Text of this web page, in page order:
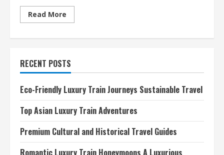
Read More
more
Travelers
RECENT POSTS
Eco-Friendly Luxury Train Journeys Sustainable Travel
Top Asian Luxury Train Adventures
Premium Cultural and Historical Travel Guides
Romantic Luxury Train Honeymoons A Luxurious